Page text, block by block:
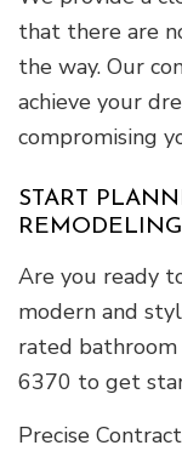
that there are
the way. Our
achieve your
compromising
START
Are you ready
modern and
rated
6370 to get
Precise